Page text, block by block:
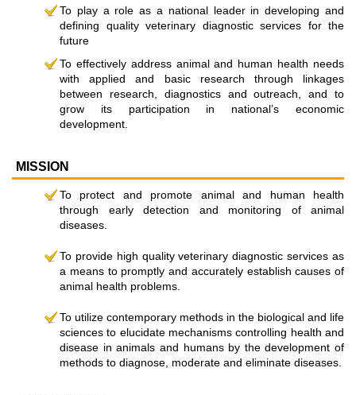
To play a role as a national leader in developing and
defining quality veterinary diagnostic services for the
future
To effectively address animal and human health needs
with applied and basic research through linkages
between research, diagnostics and outreach, and to
grow its participation in national’s economic
development.
MISSION
To protect and promote animal and human health
through early detection and monitoring of animal
diseases.
To provide high quality veterinary diagnostic services as
a means to promptly and accurately establish causes of
animal health problems.
To utilize contemporary methods in the biological and life
sciences to elucidate mechanisms controlling health and
disease in animals and humans by the development of
methods to diagnose, moderate and eliminate diseases.